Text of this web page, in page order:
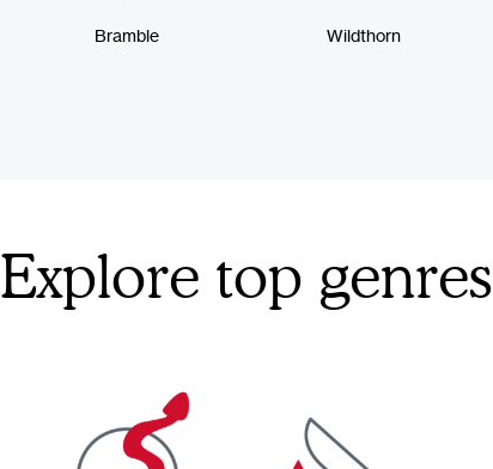
Bramble Wildthorn
Explore top genres